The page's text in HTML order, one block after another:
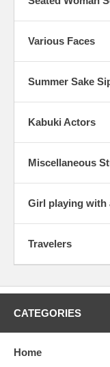
Various Faces
Summer Sake
Kabuki Actors
Miscellaneous
Girl playing with
Travelers
CATEGORIES
Home